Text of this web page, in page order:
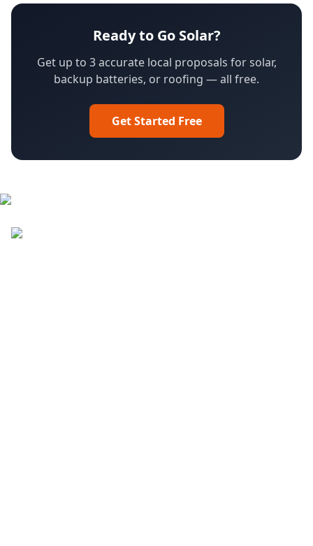
Ready to Go Solar?
Get up to 3 accurate local proposals for solar,
backup batteries, or roofing — all free.
Get Started Free